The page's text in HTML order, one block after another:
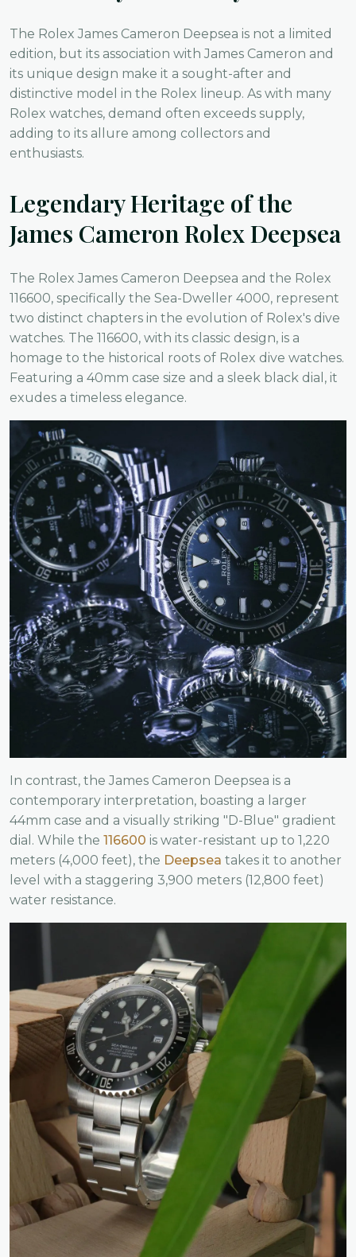
The Rolex James Cameron Deepsea is not a limited
edition, but its association with James Cameron and
its unique design make it a sought-after and
distinctive model in the Rolex lineup. As with many
Rolex watches, demand often exceeds supply,
adding to its allure among collectors and
enthusiasts.
Legendary Heritage of the
James Cameron Rolex Deepsea
The Rolex James Cameron Deepsea and the Rolex
116600, specifically the Sea-Dweller 4000, represent
two distinct chapters in the evolution of Rolex's dive
watches. The 116600, with its classic design, is a
homage to the historical roots of Rolex dive watches.
Featuring a 40mm case size and a sleek black dial, it
exudes a timeless elegance.
In contrast, the James Cameron Deepsea is a
contemporary interpretation, boasting a larger
44mm case and a visually striking "D-Blue" gradient
dial. While the 116600 is water-resistant up to 1,220
meters (4,000 feet), the Deepsea takes it to another
level with a staggering 3,900 meters (12,800 feet)
water resistance.